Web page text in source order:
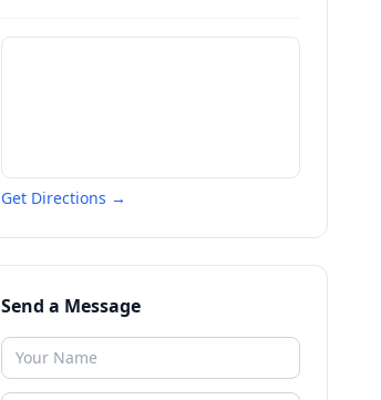
Get Directions →
Send a Message